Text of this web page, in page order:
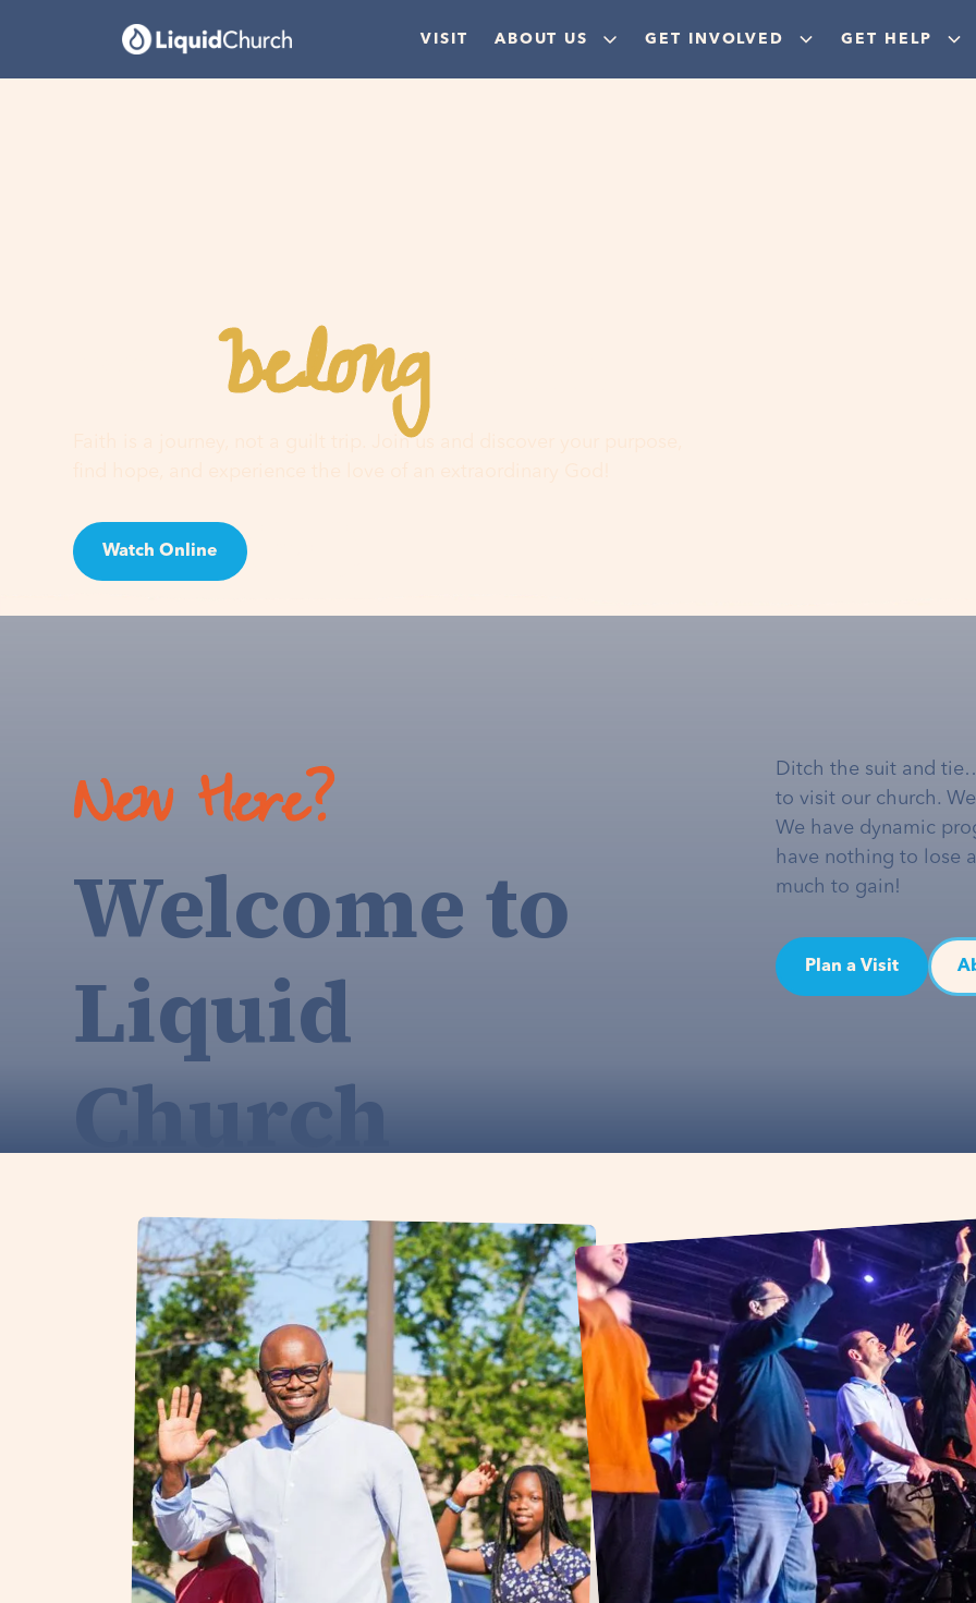
VISIT ABOUT US GET INVOLVED GET HELP
Youbelonghere
Faith is a journey, not a guilt trip. Join us and discover your purpose,
Watch Online
New Here?
Welcome to
Liquid
Church
Ditch the suit and
to visit our church.
We have dynamic
have nothing to lose
much to gain!
Plan a Visit